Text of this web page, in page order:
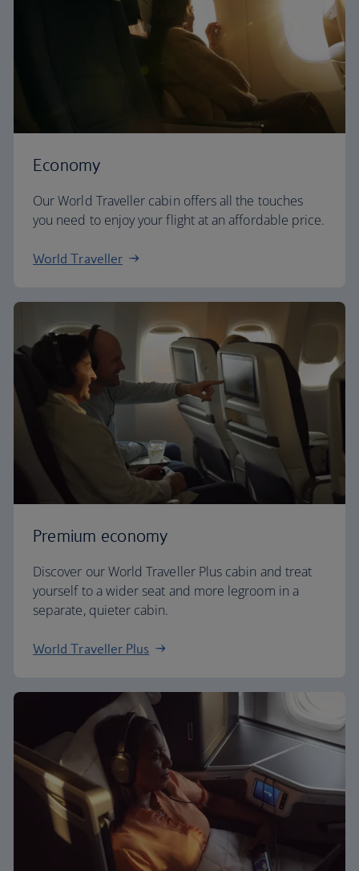
Economy
Our World Traveller cabin offers all the touches
you need to enjoy your flight at an affordable price.
World Traveller
Premium economy
Discover our World Traveller Plus cabin and treat
yourself to a wider seat and more legroom in a
separate, quieter cabin.
World Traveller Plus